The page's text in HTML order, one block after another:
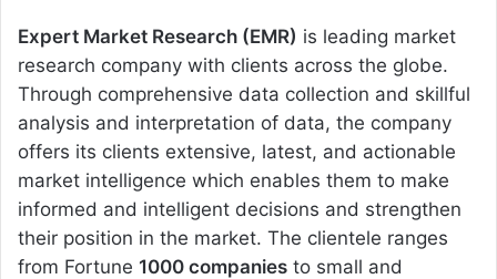
Expert Market Research (EMR) is leading market
research company with clients across the globe.
Through comprehensive data collection and skillful
analysis and interpretation of data, the company
offers its clients extensive, latest, and actionable
market intelligence which enables them to make
informed and intelligent decisions and strengthen
their position in the market. The clientele ranges
from Fortune 1000 companies to small and